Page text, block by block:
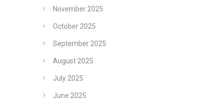
November 2025
October 2025
September 2025
August 2025
July 2025
June 2025